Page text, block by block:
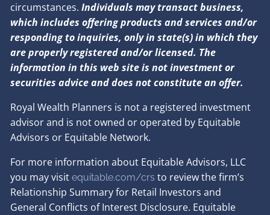
circumstances.Individuals may transact business,
which includes offering products and services and/or
responding to inquiries, only in state(s) in which they
are properly registered and/or licensed. The
information in this web site is not investment or
securities advice and does not constitute an offer.
Royal Wealth Planners is not a registered investment
advisor and is not owned or operated by Equitable
Advisors or Equitable Network.
For more information about Equitable Advisors, LLC
you may visitequitable.com/crs to review the firm’s
Relationship Summary for Retail Investors and
General Conflicts of Interest Disclosure. Equitable